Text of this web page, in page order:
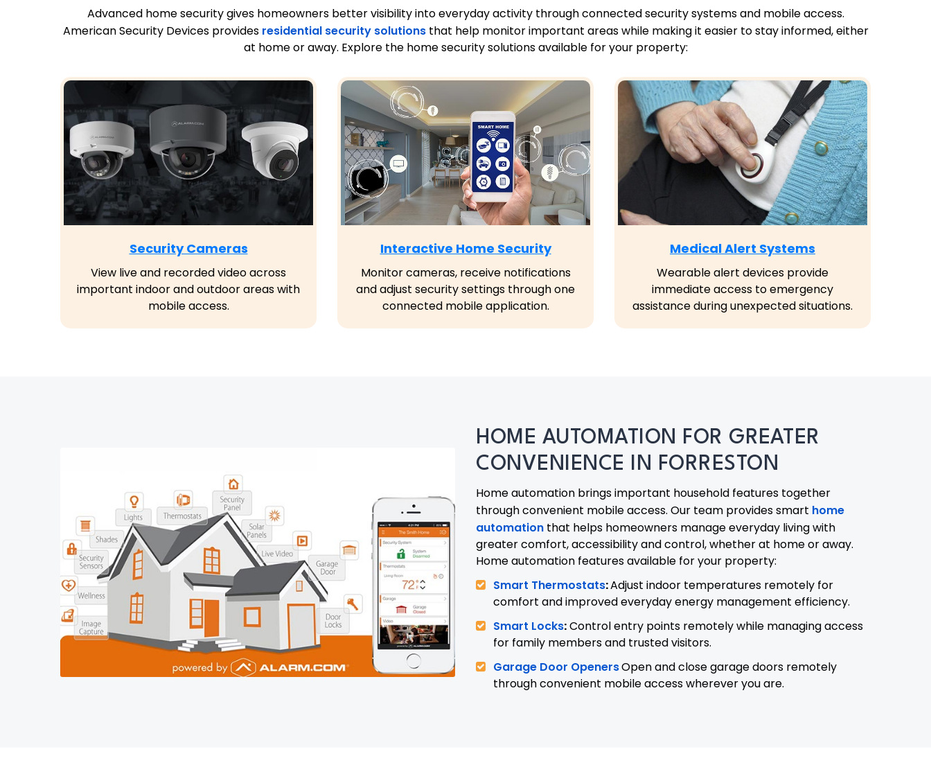
Advanced home security gives homeowners better visibility into everyday activity through connected security systems and mobile access.
American Security Devices provides residential security solutionsthat help monitor important areas while making it easier to stay informed, either
at home or away. Explore the home security solutions available for your property:
Security Cameras
View live and recorded video across
important indoor and outdoor areas with
mobile access.
Interactive Home Security
Monitor cameras, receive notifications
and adjust security settings through one
connected mobile application.
Medical Alert Systems
Wearable alert devices provide
immediate access to emergency
assistance during unexpected situations.
HOME AUTOMATION FOR GREATER
CONVENIENCE IN FORRESTON
Home automation brings important household features together
through convenient mobile access. Our team provides smart home
automation that helps homeowners manage everyday living with
greater comfort, accessibility and control, whether at home or away.
Home automation features available for your property:
Smart Thermostats:Adjust indoor temperatures remotely for
comfort and improved everyday energy management efficiency.
Smart Locks:Control entry points remotely while managing access
for family members and trusted visitors.
Garage Door OpenersOpen and close garage doors remotely
through convenient mobile access wherever you are.